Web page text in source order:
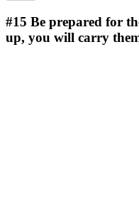
#15 Be prepared for
up, you will carry